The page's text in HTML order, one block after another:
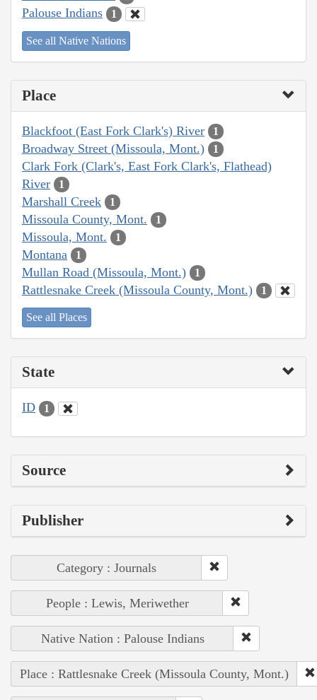
Palouse Indians 1
See all Native Nations
Place
Blackfoot (East Fork Clark's) River 1
Broadway Street (Missoula, Mont.) 1
Clark Fork (Clark's, East Fork Clark's, Flathead)
River
1
Marshall Creek 1
Missoula County, Mont. 1
Missoula, Mont. 1
Montana 1
Mullan Road (Missoula, Mont.) 1
Rattlesnake Creek (Missoula County, Mont.) 1
See all Places
State
ID 1
Source
Publisher
Category : Journals
People : Lewis, Meriwether
Native Nation : Palouse Indians
Place : Rattlesnake Creek (Missoula County, Mont.)